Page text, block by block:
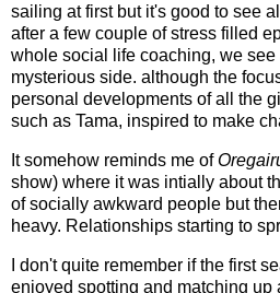
sailing at first but it's good to see
after a few couple of stress filled
whole social life coaching, we see
mysterious side. although the
personal developments of all the
such as Tama, inspired to make
It somehow reminds me of
show) where it was intially about
of socially awkward people but
heavy. Relationships starting to
I don't quite remember if the first
enjoyed spotting and matching up